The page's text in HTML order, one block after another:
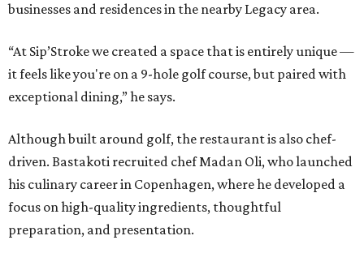
businesses and residences in the nearby Legacy area.
“At Sip’Stroke we created a space that is entirely unique —
it feels like you're on a 9-hole golf course, but paired with
exceptional dining,” he says.
Although built around golf, the restaurant is also chef-
driven. Bastakoti recruited chef Madan Oli, who launched
his culinary career in Copenhagen, where he developed a
focus on high-quality ingredients, thoughtful
preparation, and presentation.